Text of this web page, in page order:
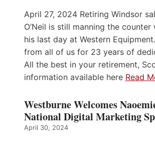
April 27, 2024 Retiring Windsor
O’Neil is still manning the
his last day at Western
from all of us for 23 years of
All the best in your retirement,
information available here Read
Westburne Welcomes
National Digital Marketing
April 30, 2024